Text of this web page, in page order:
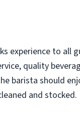
experience to all
quality
barista should
and stocked.